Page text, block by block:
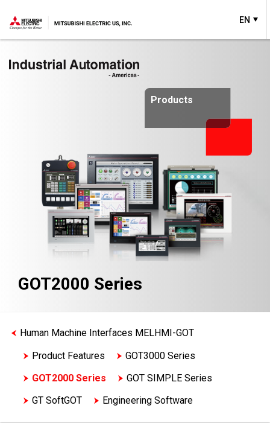
EN
Products
GOT2000 Series
Human Machine Interfaces MELHMI-GOT
Product Features
GOT3000 Series
GOT2000 Series
GOT SIMPLE Series
GT SoftGOT
Engineering Software